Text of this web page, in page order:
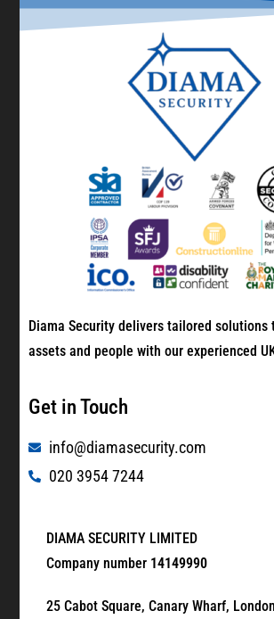
Diama Security delivers tailored solutions
assets and people with our experienced
Get in Touch
info@diamasecurity.com
020 3954 7244
DIAMA SECURITY LIMITED
Company number 14149990
25 Cabot Square, Canary Wharf,